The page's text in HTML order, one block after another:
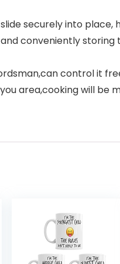
securely into place,
conveniently storing
control it
area,cooking will be